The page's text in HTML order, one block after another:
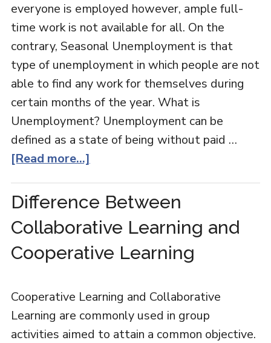
everyone is employed however, ample full-
time work is not available for all. On the
contrary, Seasonal Unemployment is that
type of unemployment in which people are not
able to find any work for themselves during
certain months of the year. What is
Unemployment? Unemployment can be
defined as a state of being without paid …
[Read more...]
Difference Between
Collaborative Learning and
Cooperative Learning
Cooperative Learning and Collaborative
Learning are commonly used in group
activities aimed to attain a common objective.